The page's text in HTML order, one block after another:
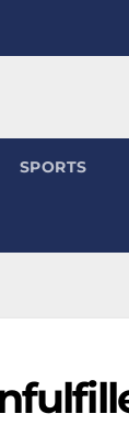
SPORTS